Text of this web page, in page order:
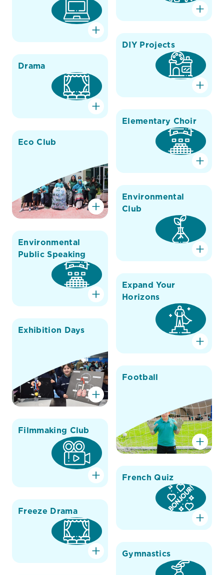
DIY Projects
Drama
Elementary Choir
Eco Club
Environmental
Club
Environmental
Public Speaking
Expand Your
Horizons
Exhibition Days
Football
Filmmaking Club
French Quiz
Freeze Drama
Gymnastics